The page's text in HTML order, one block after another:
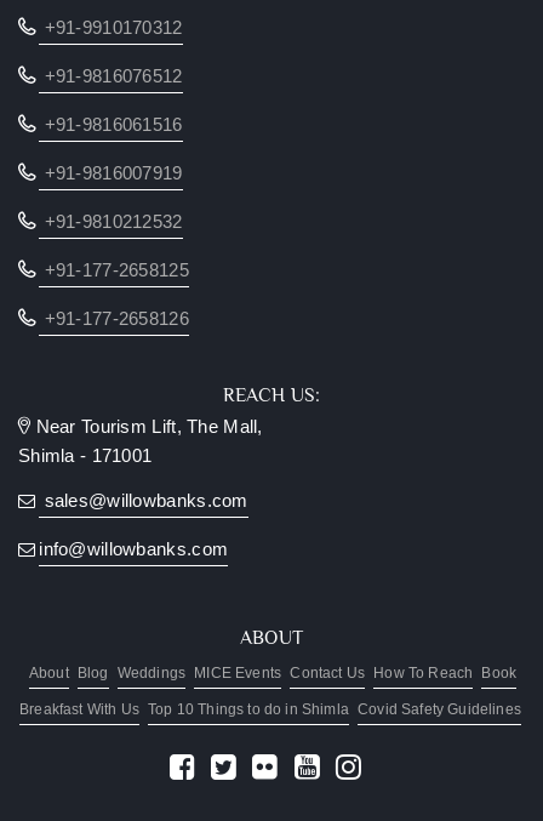
+91-9910170312
+91-9816076512
+91-9816061516
+91-9816007919
+91-9810212532
+91-177-2658125
+91-177-2658126
REACH US:
Near Tourism Lift, The Mall,
Shimla - 171001
sales@willowbanks.com
info@willowbanks.com
ABOUT
About Blog Weddings MICE Events Contact Us How To Reach Book
Breakfast With Us Top 10 Things to do in Shimla Covid Safety Guidelines